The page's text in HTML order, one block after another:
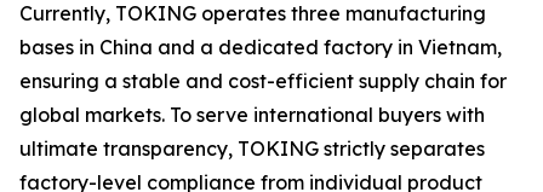
Currently, TOKING operates three manufacturing
bases in China and a dedicated factory in Vietnam,
ensuring a stable and cost-efficient supply chain for
global markets. To serve international buyers with
ultimate transparency, TOKING strictly separates
factory-level compliance from individual product